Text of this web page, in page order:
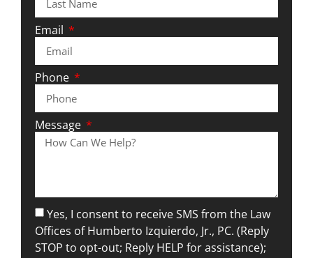
Email
Phone
Message
Yes, I consent to receive SMS from the Law
Offices of Humberto Izquierdo, Jr., PC. (Reply
STOP to opt-out; Reply HELP for assistance);